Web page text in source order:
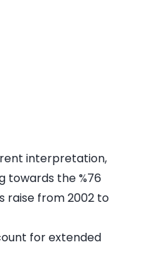
interpretation,
towards the %76
raise from 2002 to
for extended